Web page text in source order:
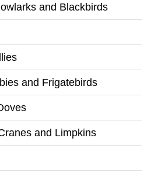
and Blackbirds
and Frigatebirds
and Limpkins